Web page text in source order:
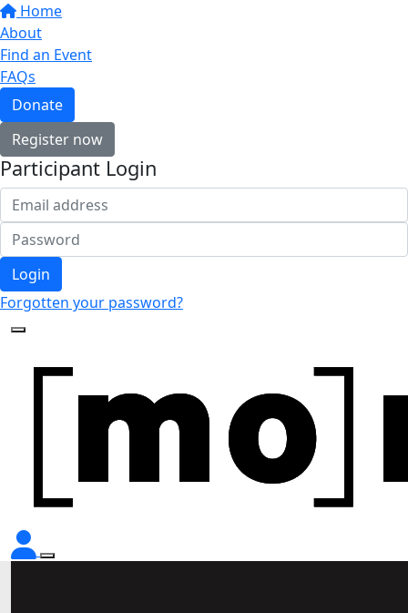
Home
About
Find an Event
FAQs
Donate
Register now
Participant Login
Login
Forgotten your password?